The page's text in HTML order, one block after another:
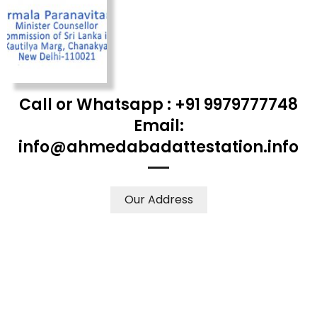
Call or Whatsapp : +91 9979777748
Email:
info@ahmedabadattestation.info
Our Address